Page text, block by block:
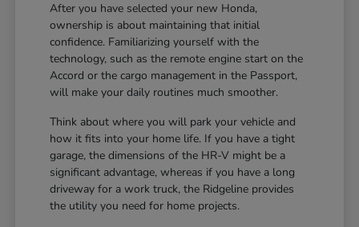
After you have selected your new Honda,
ownership is about maintaining that initial
confidence. Familiarizing yourself with the
technology, such as the remote engine start on the
Accord or the cargo management in the Passport,
will make your daily routines much smoother.
Think about where you will park your vehicle and
how it fits into your home life. If you have a tight
garage, the dimensions of the HR-V might be a
significant advantage, whereas if you have a long
driveway for a work truck, the Ridgeline provides
the utility you need for home projects.